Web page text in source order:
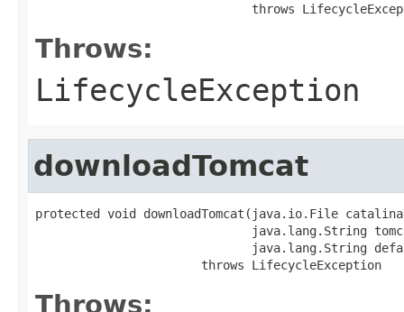
throws
Throws:
LifecycleException
downloadTomcat
protected void downloadTomcat(java.io.File
java.lang.String
java.lang.String
                       throws LifecycleException
Throws: